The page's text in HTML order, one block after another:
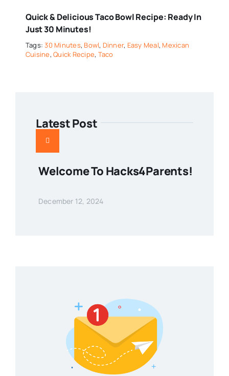
Quick & Delicious Taco Bowl Recipe: Ready In
Just 30 Minutes!
Tags:30 Minutes, Bowl, Dinner, Easy Meal, Mexican
Cuisine,Quick Recipe, Taco
Latest Post
Welcome To Hacks4Parents!
December 12, 2024